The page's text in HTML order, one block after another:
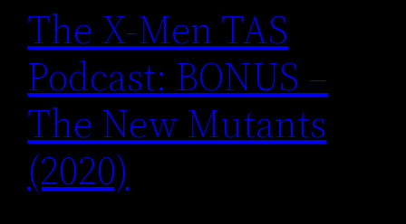
The X-Men TAS
Podcast: BONUS –
The New Mutants
(2020)